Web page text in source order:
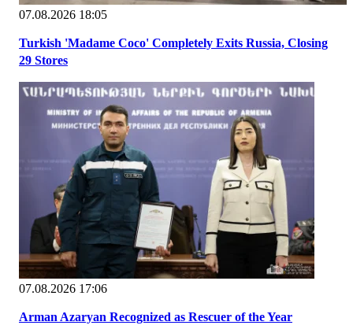
07.08.2026 18:05
Turkish 'Madame Coco' Completely Exits Russia, Closing
29 Stores
07.08.2026 17:06
Arman Azaryan Recognized as Rescuer of the Year